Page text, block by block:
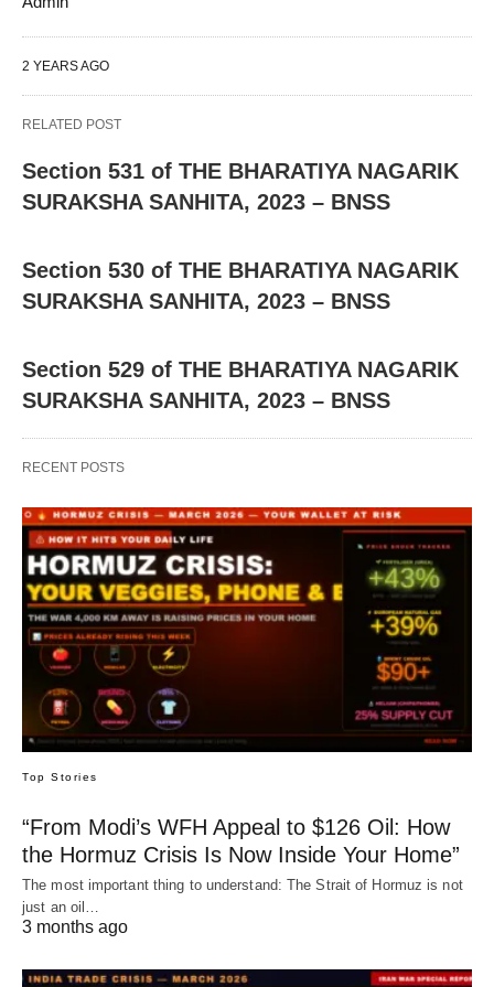
2 YEARS AGO
RELATED POST
Section 531 of THE BHARATIYA NAGARIK
SURAKSHA SANHITA, 2023 – BNSS
Section 530 of THE BHARATIYA NAGARIK
SURAKSHA SANHITA, 2023 – BNSS
Section 529 of THE BHARATIYA NAGARIK
SURAKSHA SANHITA, 2023 – BNSS
RECENT POSTS
Top Stories
“From Modi’s WFH Appeal to $126 Oil: How
the Hormuz Crisis Is Now Inside Your Home”
The most important thing to understand: The Strait of Hormuz is not
just an oil…
3 months ago